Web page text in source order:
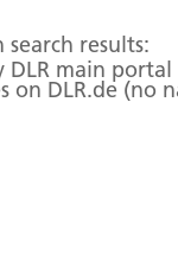
results:
DLR main portal
on DLR.de (no